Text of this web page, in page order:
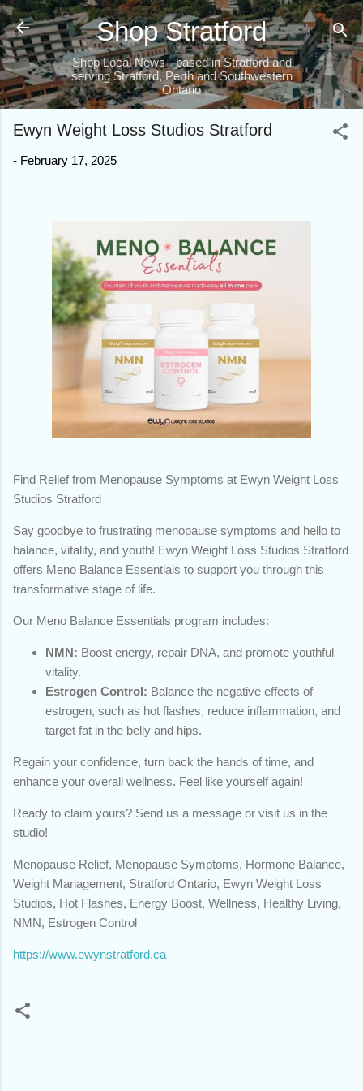
Skip to main content
Shop Stratford
Shop Local News - based in Stratford and
serving Stratford, Perth and Southwestern
Ontario
Ewyn Weight Loss Studios Stratford
- February 17, 2025
Find Relief from Menopause Symptoms at Ewyn Weight Loss
Studios Stratford
Say goodbye to frustrating menopause symptoms and hello to
balance, vitality, and youth! Ewyn Weight Loss Studios Stratford
offers Meno Balance Essentials to support you through this
transformative stage of life.
Our Meno Balance Essentials program includes:
NMN: Boost energy, repair DNA, and promote youthful
vitality.
Estrogen Control: Balance the negative effects of
estrogen, such as hot flashes, reduce inflammation, and
target fat in the belly and hips.
Regain your confidence, turn back the hands of time, and
enhance your overall wellness. Feel like yourself again!
Ready to claim yours? Send us a message or visit us in the
studio!
Menopause Relief, Menopause Symptoms, Hormone Balance,
Weight Management, Stratford Ontario, Ewyn Weight Loss
Studios, Hot Flashes, Energy Boost, Wellness, Healthy Living,
NMN, Estrogen Control
https://www.ewynstratford.ca